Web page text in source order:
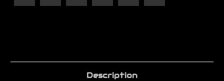
Description